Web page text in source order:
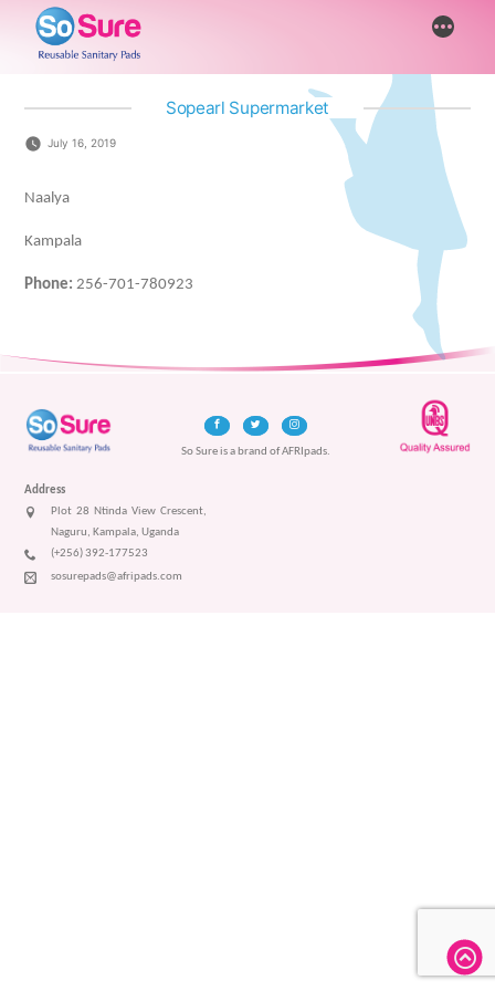
content
More
Sopearl Supermarket
July 16, 2019
Naalya
Kampala
Phone: 256-701-780923
So Sure is a brand of AFRIpads.
Address
Plot 28 Ntinda View Crescent,
Naguru, Kampala, Uganda
(+256) 392-177523
sosurepads@afripads.com